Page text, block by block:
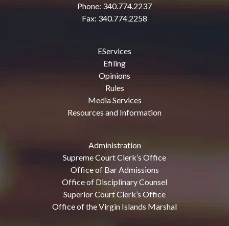
Phone: 340.774.2237
Fax: 340.774.2258
EServices
Efiling
Opinions
Rules
Media Services
Resources and Information
Administration
Supreme Court Clerk’s Office
Office of Bar Admissions
Office of Disciplinary Counsel
Superior Court Clerk’s Office
Office of the Virgin Islands Marshal